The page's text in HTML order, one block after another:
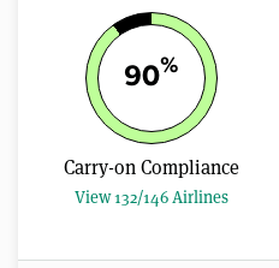
90%
Carry-on Compliance
View 132/146 Airlines